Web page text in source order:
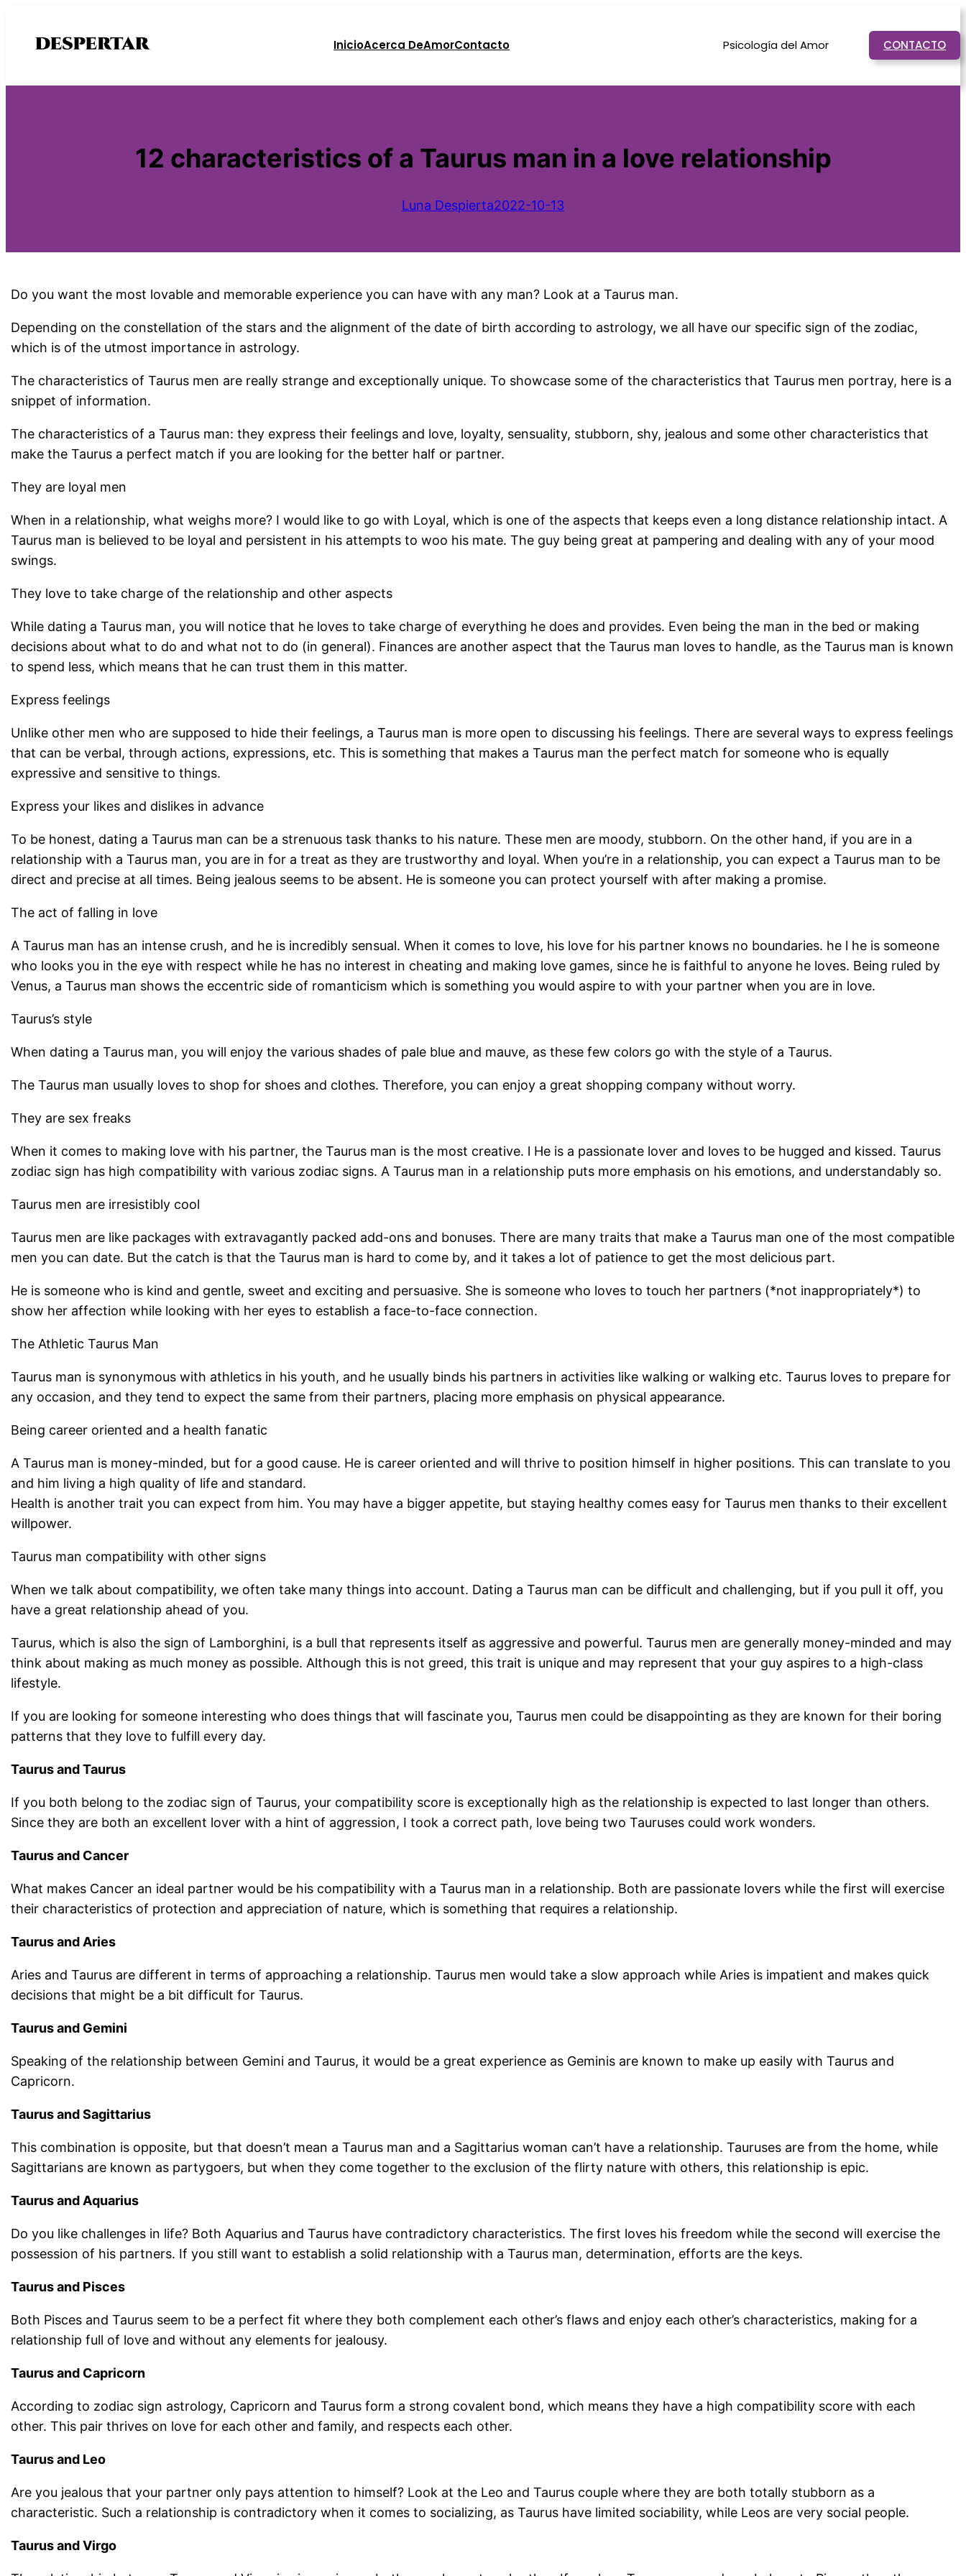
InicioAcerca DeAmorContacto Psicología del Amor CONTACTO
12 characteristics of a Taurus man in a love relationship
Luna Despierta2022-10-13
Do you want the most lovable and memorable experience you can have with any man? Look at a Taurus man.
Depending on the constellation of the stars and the alignment of the date of birth according to astrology, we all have our specific sign of the zodiac,
which is of the utmost importance in astrology.
The characteristics of Taurus men are really strange and exceptionally unique. To showcase some of the characteristics that Taurus men portray, here is a
snippet of information.
The characteristics of a Taurus man: they express their feelings and love, loyalty, sensuality, stubborn, shy, jealous and some other characteristics that
make the Taurus a perfect match if you are looking for the better half or partner.
They are loyal men
When in a relationship, what weighs more? I would like to go with Loyal, which is one of the aspects that keeps even a long distance relationship intact. A
Taurus man is believed to be loyal and persistent in his attempts to woo his mate. The guy being great at pampering and dealing with any of your mood
swings.
They love to take charge of the relationship and other aspects
While dating a Taurus man, you will notice that he loves to take charge of everything he does and provides. Even being the man in the bed or making
decisions about what to do and what not to do (in general). Finances are another aspect that the Taurus man loves to handle, as the Taurus man is known
to spend less, which means that he can trust them in this matter.
Express feelings
Unlike other men who are supposed to hide their feelings, a Taurus man is more open to discussing his feelings. There are several ways to express feelings
that can be verbal, through actions, expressions, etc. This is something that makes a Taurus man the perfect match for someone who is equally
expressive and sensitive to things.
Express your likes and dislikes in advance
To be honest, dating a Taurus man can be a strenuous task thanks to his nature. These men are moody, stubborn. On the other hand, if you are in a
relationship with a Taurus man, you are in for a treat as they are trustworthy and loyal. When you’re in a relationship, you can expect a Taurus man to be
direct and precise at all times. Being jealous seems to be absent. He is someone you can protect yourself with after making a promise.
The act of falling in love
A Taurus man has an intense crush, and he is incredibly sensual. When it comes to love, his love for his partner knows no boundaries. he l he is someone
who looks you in the eye with respect while he has no interest in cheating and making love games, since he is faithful to anyone he loves. Being ruled by
Venus, a Taurus man shows the eccentric side of romanticism which is something you would aspire to with your partner when you are in love.
Taurus’s style
When dating a Taurus man, you will enjoy the various shades of pale blue and mauve, as these few colors go with the style of a Taurus.
The Taurus man usually loves to shop for shoes and clothes. Therefore, you can enjoy a great shopping company without worry.
They are sex freaks
When it comes to making love with his partner, the Taurus man is the most creative. l He is a passionate lover and loves to be hugged and kissed. Taurus
zodiac sign has high compatibility with various zodiac signs. A Taurus man in a relationship puts more emphasis on his emotions, and understandably so.
Taurus men are irresistibly cool
Taurus men are like packages with extravagantly packed add-ons and bonuses. There are many traits that make a Taurus man one of the most compatible
men you can date. But the catch is that the Taurus man is hard to come by, and it takes a lot of patience to get the most delicious part.
He is someone who is kind and gentle, sweet and exciting and persuasive. She is someone who loves to touch her partners (*not inappropriately*) to
show her affection while looking with her eyes to establish a face-to-face connection.
The Athletic Taurus Man
Taurus man is synonymous with athletics in his youth, and he usually binds his partners in activities like walking or walking etc. Taurus loves to prepare for
any occasion, and they tend to expect the same from their partners, placing more emphasis on physical appearance.
Being career oriented and a health fanatic
A Taurus man is money-minded, but for a good cause. He is career oriented and will thrive to position himself in higher positions. This can translate to you
and him living a high quality of life and standard.
Health is another trait you can expect from him. You may have a bigger appetite, but staying healthy comes easy for Taurus men thanks to their excellent
willpower.
Taurus man compatibility with other signs
When we talk about compatibility, we often take many things into account. Dating a Taurus man can be difficult and challenging, but if you pull it off, you
have a great relationship ahead of you.
Taurus, which is also the sign of Lamborghini, is a bull that represents itself as aggressive and powerful. Taurus men are generally money-minded and may
think about making as much money as possible. Although this is not greed, this trait is unique and may represent that your guy aspires to a high-class
lifestyle.
If you are looking for someone interesting who does things that will fascinate you, Taurus men could be disappointing as they are known for their boring
patterns that they love to fulfill every day.
Taurus and Taurus
If you both belong to the zodiac sign of Taurus, your compatibility score is exceptionally high as the relationship is expected to last longer than others.
Since they are both an excellent lover with a hint of aggression, I took a correct path, love being two Tauruses could work wonders.
Taurus and Cancer
What makes Cancer an ideal partner would be his compatibility with a Taurus man in a relationship. Both are passionate lovers while the first will exercise
their characteristics of protection and appreciation of nature, which is something that requires a relationship.
Taurus and Aries
Aries and Taurus are different in terms of approaching a relationship. Taurus men would take a slow approach while Aries is impatient and makes quick
decisions that might be a bit difficult for Taurus.
Taurus and Gemini
Speaking of the relationship between Gemini and Taurus, it would be a great experience as Geminis are known to make up easily with Taurus and
Capricorn.
Taurus and Sagittarius
This combination is opposite, but that doesn’t mean a Taurus man and a Sagittarius woman can’t have a relationship. Tauruses are from the home, while
Sagittarians are known as partygoers, but when they come together to the exclusion of the flirty nature with others, this relationship is epic.
Taurus and Aquarius
Do you like challenges in life? Both Aquarius and Taurus have contradictory characteristics. The first loves his freedom while the second will exercise the
possession of his partners. If you still want to establish a solid relationship with a Taurus man, determination, efforts are the keys.
Taurus and Pisces
Both Pisces and Taurus seem to be a perfect fit where they both complement each other’s flaws and enjoy each other’s characteristics, making for a
relationship full of love and without any elements for jealousy.
Taurus and Capricorn
According to zodiac sign astrology, Capricorn and Taurus form a strong covalent bond, which means they have a high compatibility score with each
other. This pair thrives on love for each other and family, and respects each other.
Taurus and Leo
Are you jealous that your partner only pays attention to himself? Look at the Leo and Taurus couple where they are both totally stubborn as a
characteristic. Such a relationship is contradictory when it comes to socializing, as Taurus have limited sociability, while Leos are very social people.
Taurus and Virgo